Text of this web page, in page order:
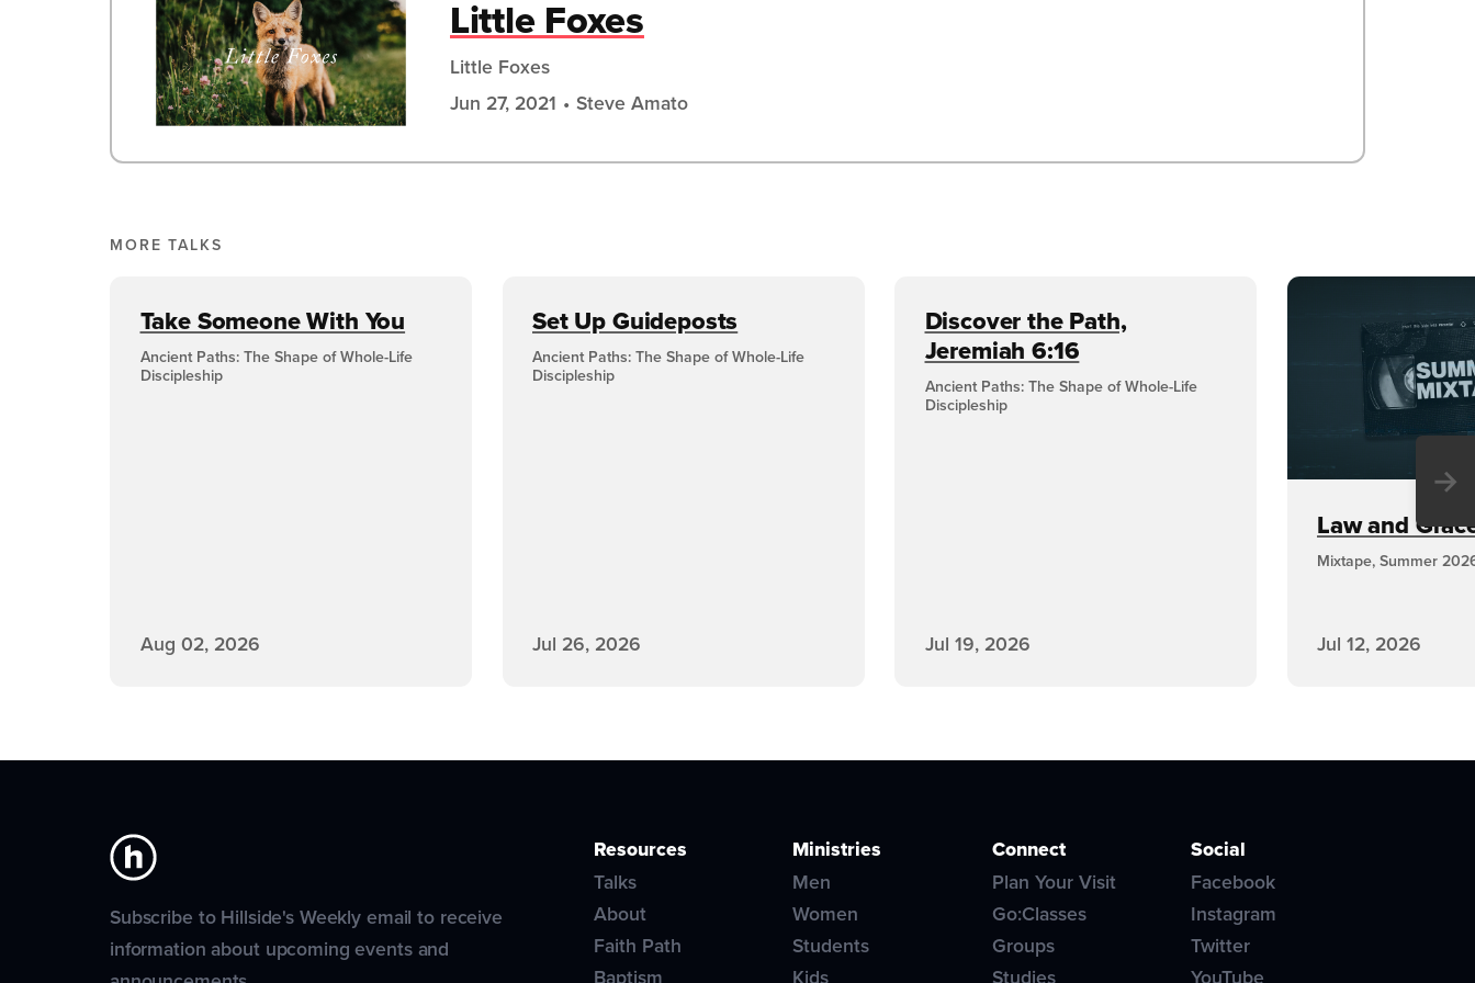
Little Foxes
Little Foxes
Jun 27, 2021
Steve Amato
MORE TALKS
Take Someone With You
Ancient Paths: The Shape of Whole-Life
Discipleship
Aug 02, 2026
Set Up Guideposts
Ancient Paths: The Shape of Whole-Life
Discipleship
Jul 26, 2026
Discover the Path,
Jeremiah 6:16
Ancient Paths: The Shape of Whole-Life
Discipleship
Jul 19, 2026
Law and
Mixtape, Summer
Jul 12, 2026
→
Subscribe to Hillside's Weekly email to receive
information about upcoming events and
Resources
Talks
About
Faith Path
Baptism
Ministries
Men
Women
Students
Kids
Connect
Plan Your Visit
Go:Classes
Groups
Studies
Social
Facebook
Instagram
Twitter
YouTube